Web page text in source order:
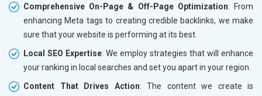
Comprehensive On-Page & Off-Page Optimization: From
enhancing Meta tags to creating credible backlinks, we make
sure that your website is performing at its best.
Local SEO Expertise: We employ strategies that will enhance
your ranking in local searches and set you apart in your region.
Content That Drives Action: The content we create is